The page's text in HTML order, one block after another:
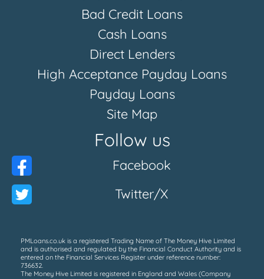
Bad Credit Loans
Cash Loans
Direct Lenders
High Acceptance Payday Loans
Payday Loans
Site Map
Follow us
Facebook
Twitter/X
PMLoans.co.uk is a registered Trading Name of The Money Hive Limited
and is authorised and regulated by the Financial Conduct Authority and is
entered on the Financial Services Register under reference number:
736632.
The Money Hive Limited is registered in England and Wales (Company